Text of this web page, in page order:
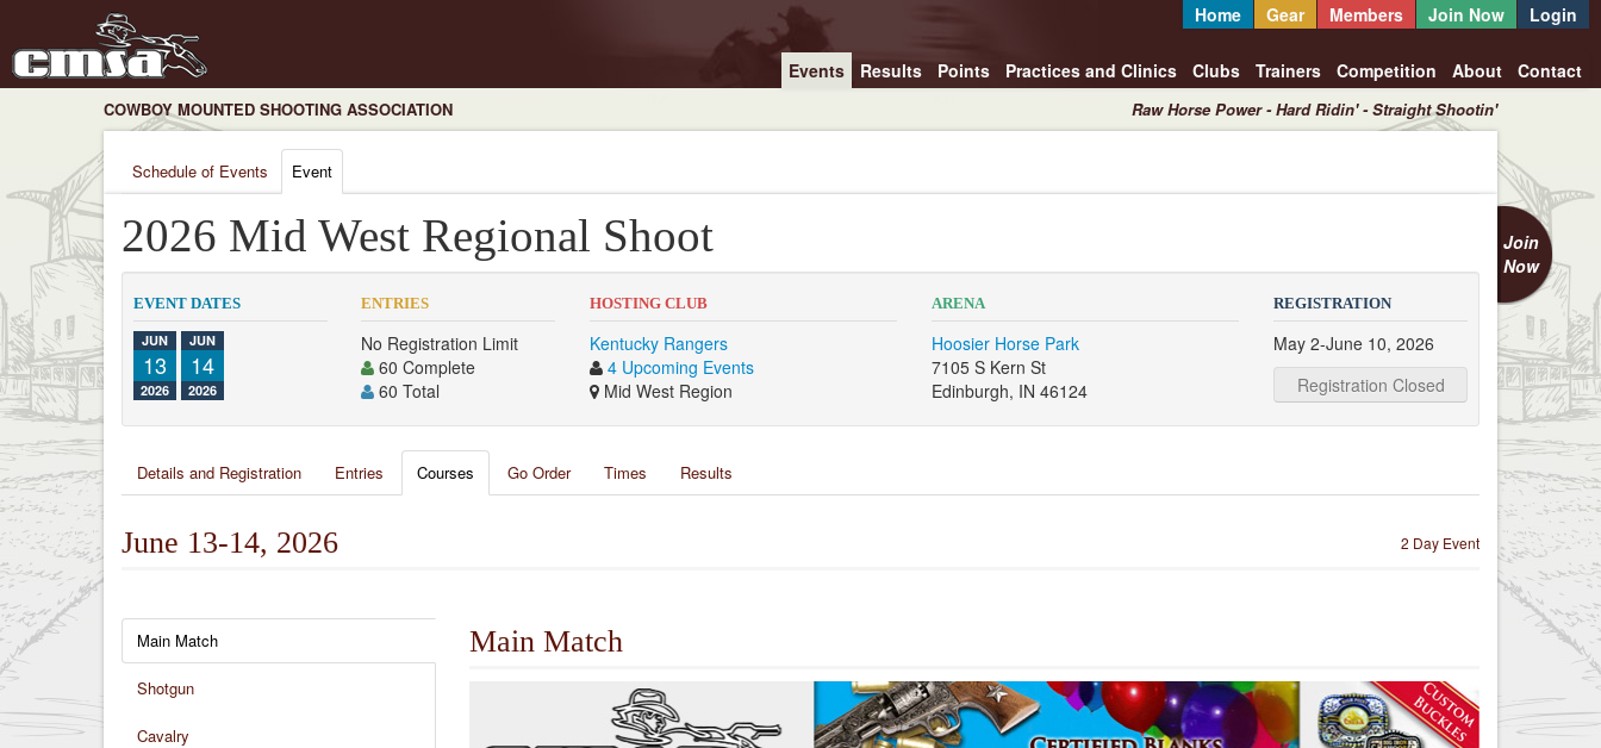
Home Gear Members Join Now Login
Events Results Points Practices and Clinics Clubs Trainers Competition About Contact
COWBOY MOUNTED SHOOTING ASSOCIATION Raw Horse Power - Hard Ridin' - Straight Shootin'
Schedule of Events Event
Join
Now
2026 Mid West Regional Shoot
EVENT DATES
JUN
13
2026
JUN
14
2026
ENTRIES
No Registration Limit
60 Complete
60 Total
HOSTING CLUB
Kentucky Rangers
4 Upcoming Events
Mid West Region
ARENA
Hoosier Horse Park
7105 S Kern St
Edinburgh, IN 46124
REGISTRATION
May 2-June 10, 2026
Registration Closed
Details and Registration Entries Courses Go Order Times Results
2 Day Event
June 13-14, 2026
Main Match
Shotgun
Cavalry
Main Match